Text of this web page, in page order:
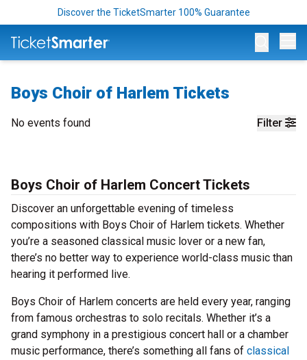
Discover the TicketSmarter 100% Guarantee
Boys Choir of Harlem Tickets
Filter
No events found
Boys Choir of Harlem Concert Tickets
Discover an unforgettable evening of timeless
compositions with Boys Choir of Harlem tickets. Whether
you’re a seasoned classical music lover or a new fan,
there’s no better way to experience world-class music than
hearing it performed live.
Boys Choir of Harlem concerts are held every year, ranging
from famous orchestras to solo recitals. Whether it’s a
grand symphony in a prestigious concert hall or a chamber
music performance, there’s something all fans of classical